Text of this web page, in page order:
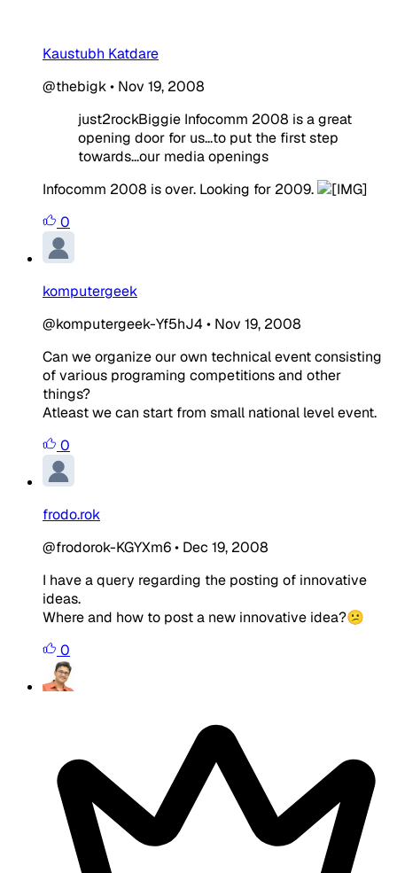
Kaustubh Katdare
@thebigk• Nov 19, 2008
just2rockBiggie Infocomm 2008 is a great
opening door for us...to put the first step
towards...our media openings
Infocomm 2008 is over. Looking for 2009.
0
komputergeek
@komputergeek-Yf5hJ4 • Nov 19, 2008
Can we organize our own technical event consisting
of various programing competitions and other
things?
Atleast we can start from small national level event.
0
frodo.rok
@frodorok-KGYXm6• Dec 19, 2008
I have a query regarding the posting of innovative
ideas.
Where and how to post a new innovative idea?😕
0